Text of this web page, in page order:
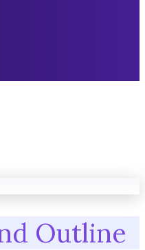
Outline